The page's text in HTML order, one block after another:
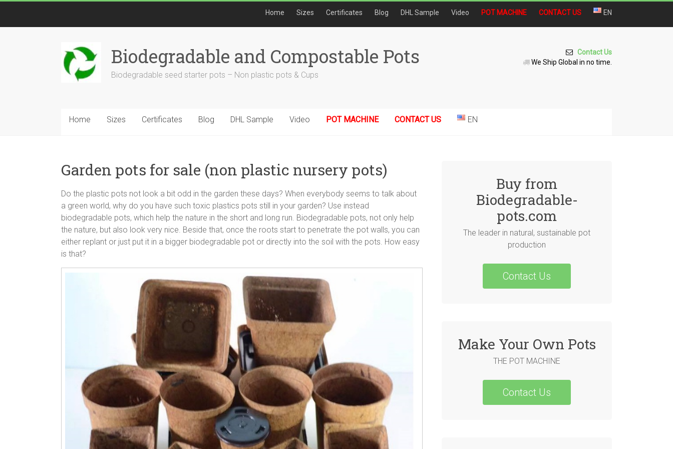
Home Sizes Certificates Blog DHL Sample Video POT MACHINE CONTACT US EN
Biodegradable and Compostable Pots
Biodegradable seed starter pots – Non plastic pots & Cups
Contact Us
We Ship Global in no time.
Home Sizes Certificates Blog DHL Sample Video POT MACHINE CONTACT US EN
Garden pots for sale (non plastic nursery pots)
Do the plastic pots not look a bit odd in the garden these days? When everybody seems to talk about
a green world, why do you have such toxic plastics pots still in your garden? Use instead
biodegradable pots, which help the nature in the short and long run. Biodegradable pots, not only help
the nature, but also look very nice. Beside that, once the roots start to penetrate the pot walls, you can
either replant or just put it in a bigger biodegradable pot or directly into the soil with the pots. How easy
is that?
Buy from
Biodegradable-
pots.com
The leader in natural, sustainable pot
production
Contact Us
Make Your Own Pots
THE POT MACHINE
Contact Us